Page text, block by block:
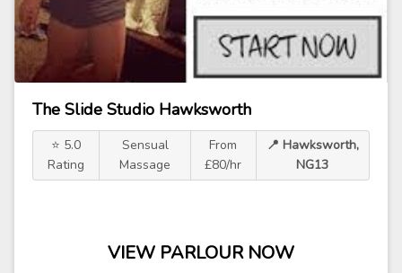
The Slide Studio Hawksworth
⭐ 5.0
Rating
Sensual
Massage
From
£80/hr
📍 Hawksworth,
NG13
VIEW PARLOUR NOW